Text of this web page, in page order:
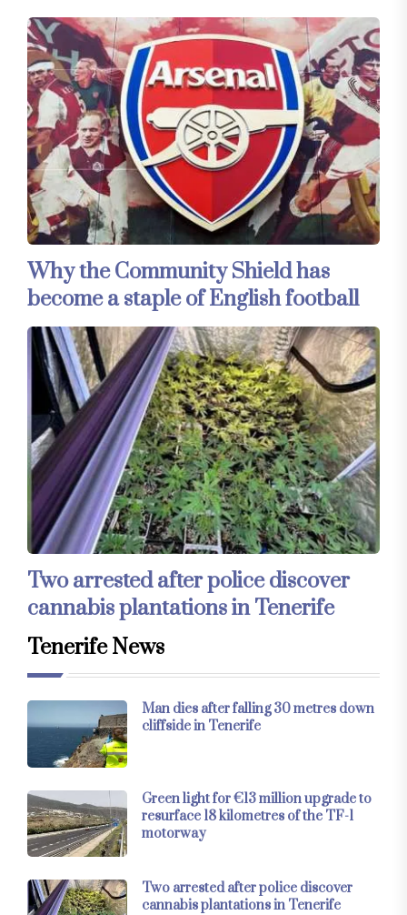
Why the Community Shield has
become a staple of English football
Two arrested after police discover
cannabis plantations in Tenerife
Tenerife News
Man dies after falling 30 metres down
cliffside in Tenerife
Green light for €13 million upgrade to
resurface 18 kilometres of the TF-1
motorway
Two arrested after police discover
cannabis plantations in Tenerife